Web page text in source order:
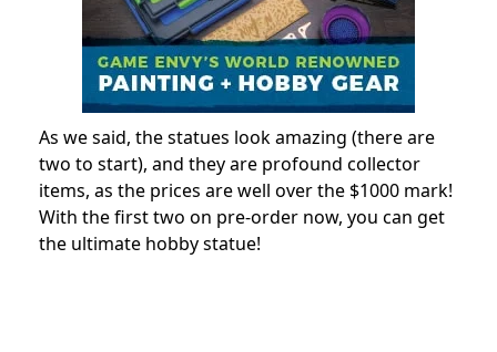
As we said, the statues look amazing (there are
two to start), and they are profound collector
items, as the prices are well over the $1000 mark!
With the first two on pre-order now, you can get
the ultimate hobby statue!